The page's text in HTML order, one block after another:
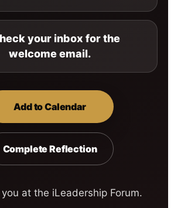
your inbox for the
welcome email.
Add to Calendar
Complete Reflection
you at the iLeadership Forum.